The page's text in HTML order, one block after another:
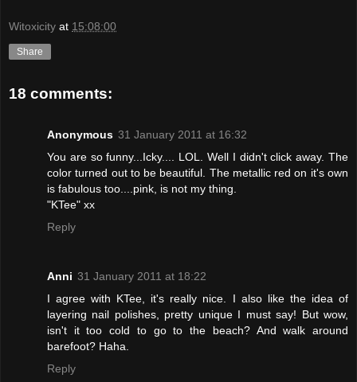
Witoxicity at 15:08:00
Share
18 comments:
Anonymous 31 January 2011 at 16:32
You are so funny...Icky.... LOL. Well I didn't click away. The
color turned out to be beautiful. The metallic red on it's own
is fabulous too....pink, is not my thing.
"KTee" xx
Reply
Anni 31 January 2011 at 18:22
I agree with KTee, it's really nice. I also like the idea of
layering nail polishes, pretty unique I must say! But wow,
isn't it too cold to go to the beach? And walk around
barefoot? Haha.
Reply